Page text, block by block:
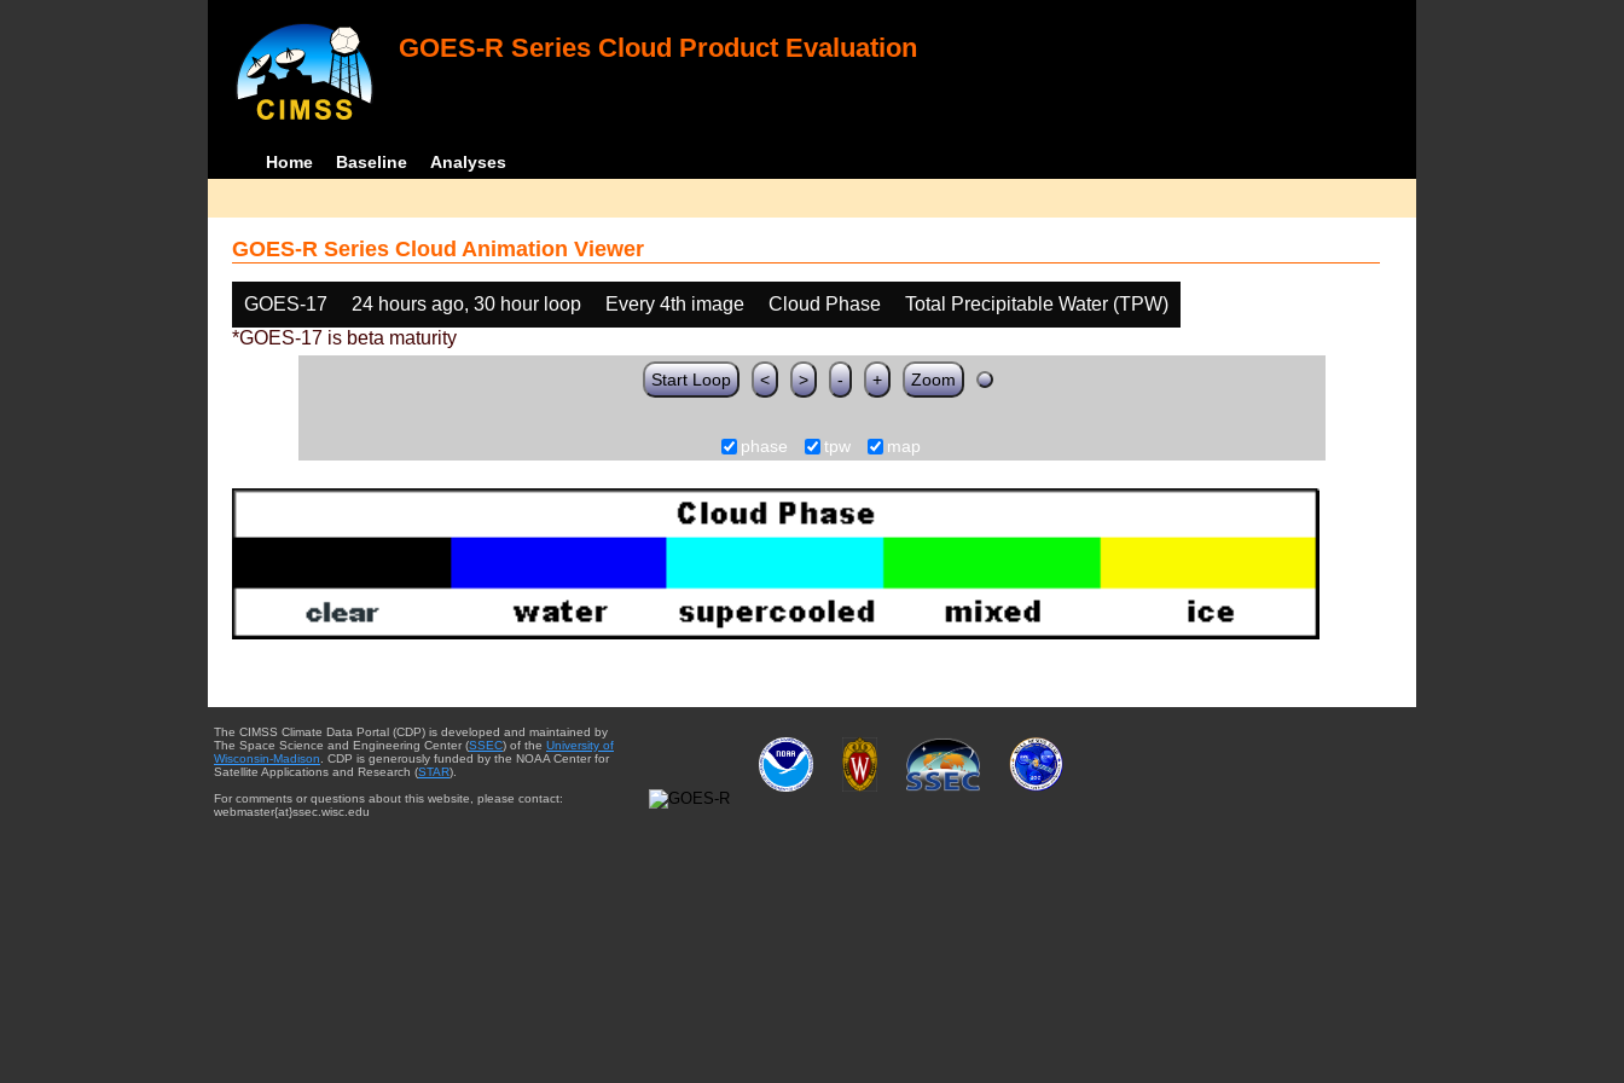
GOES-R Series Cloud Product Evaluation
Home Baseline Analyses
GOES-R Series Cloud Animation Viewer
GOES-17 24 hours ago, 30 hour loop Every 4th image Cloud Phase
Total Precipitable Water (TPW)
*GOES-17 is beta maturity
Start Loop < > - + Zoom
phase tpw map
The CIMSS Climate Data Portal (CDP) is developed and maintained by
The Space Science and Engineering Center (SSEC) of the University of
Wisconsin-Madison . CDP is generously funded by the NOAA Center for
Satellite Applications and Research (STAR).
For comments or questions about this website, please contact:
webmaster{at}ssec.wisc.edu